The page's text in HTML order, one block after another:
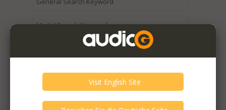
Expired / Old Listings within this Category >